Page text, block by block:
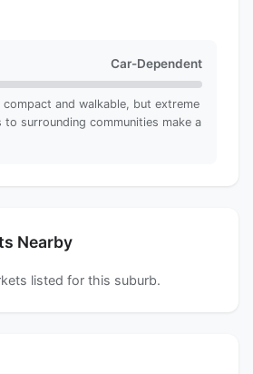
Car-Dependent
and walkable, but extreme
to surrounding communities make a
Nearby
listed for this suburb.